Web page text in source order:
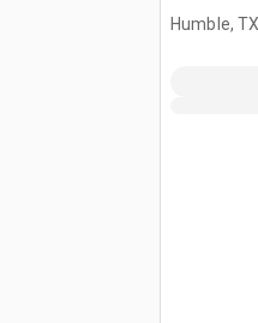
(Unused)
Humble,